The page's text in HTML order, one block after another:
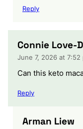
Reply
Connie Love-
June 7, 2026 at 7:52
Can this keto
Reply
Arman Liew